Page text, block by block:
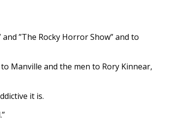
”The Rocky Horror Show” and to
Manville and the men to Rory Kinnear,
it is.